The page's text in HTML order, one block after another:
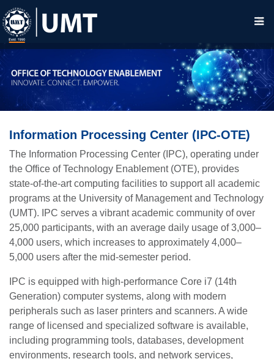
Information Processing Center (IPC-OTE)
The Information Processing Center (IPC), operating under
the Office of Technology Enablement (OTE), provides
state-of-the-art computing facilities to support all academic
programs at the University of Management and Technology
(UMT). IPC serves a vibrant academic community of over
25,000 participants, with an average daily usage of 3,000–
4,000 users, which increases to approximately 4,000–
5,000 users after the mid-semester period.
IPC is equipped with high-performance Core i7 (14th
Generation) computer systems, along with modern
peripherals such as laser printers and scanners. A wide
range of licensed and specialized software is available,
including programming tools, databases, development
environments, research tools, and network services,